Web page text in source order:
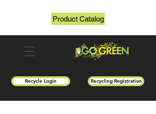
Recycle Login Recycling Registration
Product Catalog